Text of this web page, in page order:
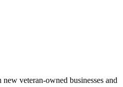
veteran-owned businesses and